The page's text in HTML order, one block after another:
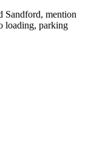
Sandford, mention
loading, parking